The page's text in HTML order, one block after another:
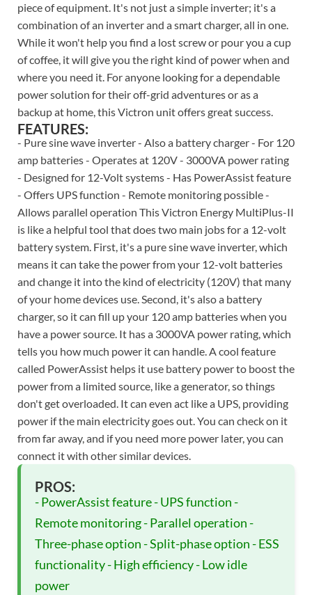
piece of equipment. It's not just a simple inverter; it's a
combination of an inverter and a smart charger, all in one.
While it won't help you find a lost screw or pour you a cup
of coffee, it will give you the right kind of power when and
where you need it. For anyone looking for a dependable
power solution for their off-grid adventures or as a
backup at home, this Victron unit offers great success.
FEATURES:
- Pure sine wave inverter - Also a battery charger - For 120
amp batteries - Operates at 120V - 3000VA power rating
- Designed for 12-Volt systems - Has PowerAssist feature
- Offers UPS function - Remote monitoring possible -
Allows parallel operation This Victron Energy MultiPlus-II
is like a helpful tool that does two main jobs for a 12-volt
battery system. First, it's a pure sine wave inverter, which
means it can take the power from your 12-volt batteries
and change it into the kind of electricity (120V) that many
of your home devices use. Second, it's also a battery
charger, so it can fill up your 120 amp batteries when you
have a power source. It has a 3000VA power rating, which
tells you how much power it can handle. A cool feature
called PowerAssist helps it use battery power to boost the
power from a limited source, like a generator, so things
don't get overloaded. It can even act like a UPS, providing
power if the main electricity goes out. You can check on it
from far away, and if you need more power later, you can
connect it with other similar devices.
PROS:
- PowerAssist feature - UPS function -
Remote monitoring - Parallel operation -
Three-phase option - Split-phase option - ESS
functionality - High efficiency - Low idle
power